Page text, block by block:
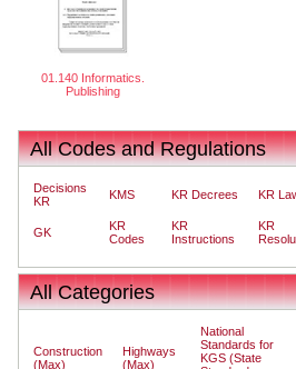
01.140 Informatics.
Publishing
All Codes and Regulations
Decisions
KR
KMS KR Decrees KR
GK
KR
Codes
KR
Instructions
KR
All Categories
Construction
(Max)
Highways
(Max)
National
Standards for
KGS (State